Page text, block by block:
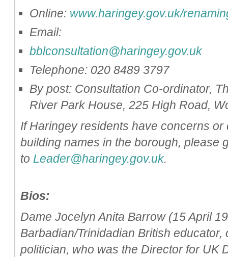
Online: www.haringey.gov.uk/
Email:
bblconsultation@haringey.gov.uk
Telephone: 020 8489 3797
By post: Consultation Co-ordinator,
River Park House, 225 High Road,
If Haringey residents have concerns
building names in the borough, please
to Leader@haringey.gov.uk.
Bios:
Dame Jocelyn Anita Barrow (15 April
Barbadian/Trinidadian British educator,
politician, who was the Director for UK